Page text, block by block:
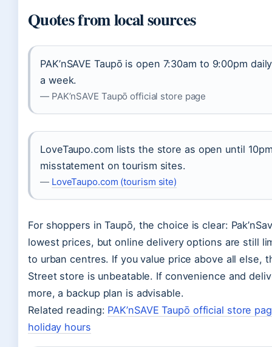
Quotes from local sources
PAK’nSAVE Taupō is open 7:30am to 9:00pm
a week.
— PAK’nSAVE Taupō official store page
LoveTaupo.com lists the store as open until
misstatement on tourism sites.
— LoveTaupo.com (tourism site)
For shoppers in Taupō, the choice is clear:
lowest prices, but online delivery options are still
to urban centres. If you value price above all else,
Street store is unbeatable. If convenience and
more, a backup plan is advisable.
Related reading: PAK’nSAVE Taupō official store
holiday hours